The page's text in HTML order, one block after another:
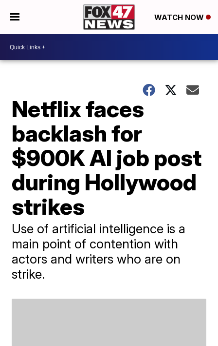
WATCH NOW
Netflix faces
backlash for
$900K AI job post
during Hollywood
strikes
Use of artificial intelligence is a
main point of contention with
actors and writers who are on
strike.